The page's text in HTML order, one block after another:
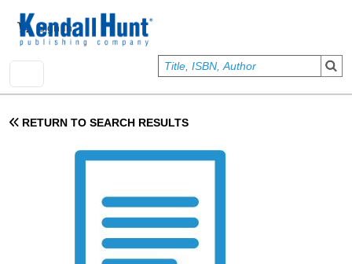
User account menu
Sign In
RETURN TO SEARCH RESULTS